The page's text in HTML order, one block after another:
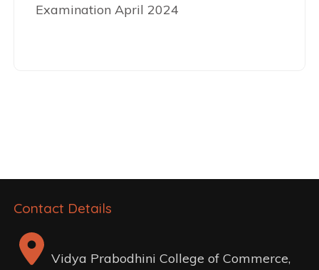
Examination April 2024
Contact Details
Vidya Prabodhini College of Commerce,